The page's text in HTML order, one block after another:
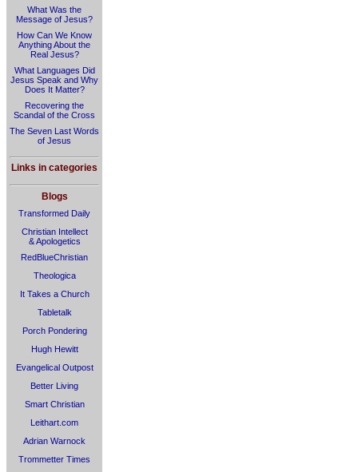
What Was the
Message of Jesus?
How Can We Know
Anything About the
Real Jesus?
What Languages Did
Jesus Speak and Why
Does It Matter?
Recovering the
Scandal of the Cross
The Seven Last Words
of Jesus
Links in categories
Blogs
Transformed Daily
Christian Intellect
& Apologetics
RedBlueChristian
Theologica
It Takes a Church
Tabletalk
Porch Pondering
Hugh Hewitt
Evangelical Outpost
Better Living
Smart Christian
Leithart.com
Adrian Warnock
Trommetter Times